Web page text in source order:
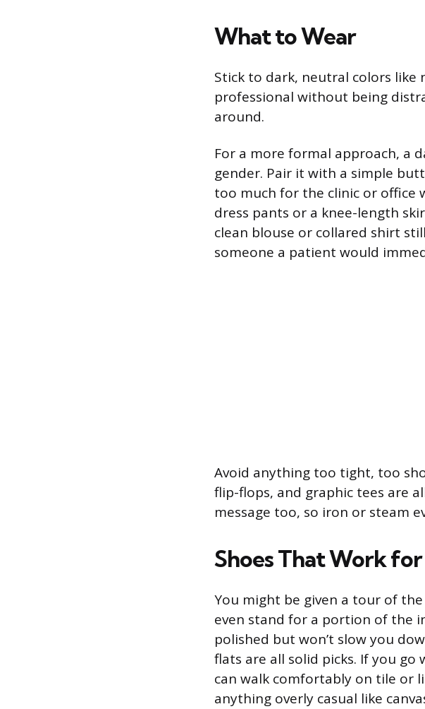
What to Wear
Stick to dark, neutral colors like
professional without being
around.
For a more formal approach, a
gender. Pair it with a simple
too much for the clinic or office
dress pants or a knee-length
clean blouse or collared shirt
someone a patient would
Avoid anything too tight, too
flip-flops, and graphic tees are
message too, so iron or steam
Shoes That Work
You might be given a tour of
even stand for a portion of the
polished but won’t slow you
flats are all solid picks. If you
can walk comfortably on tile or
anything overly casual like